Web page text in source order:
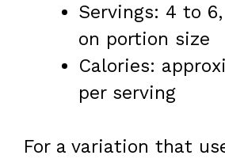
Servings: 4 to
on portion size
Calories:
per serving
For a variation that